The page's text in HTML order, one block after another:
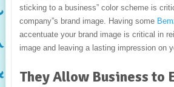
sticking to a business” color scheme is
company”s brand image. Having some
accentuate your brand image is critical in
image and leaving a lasting impression on
They Allow Business to